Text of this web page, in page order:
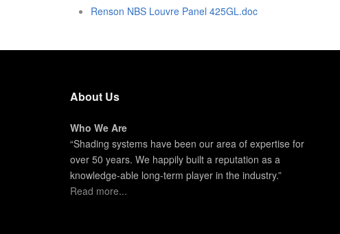
Renson NBS Louvre Panel 425GL.doc
About Us
Who We Are
“Shading systems have been our area of expertise for
over 50 years. We happily built a reputation as a
knowledge-able long-term player in the industry.”
Read more...